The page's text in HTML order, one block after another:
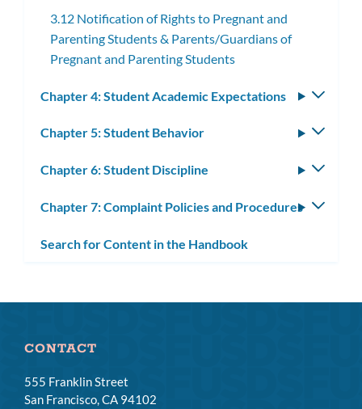
3.12 Notification of Rights to Pregnant and
Parenting Students & Parents/Guardians of
Pregnant and Parenting Students
Chapter 4: Student Academic Expectations
Chapter 5: Student Behavior
Chapter 6: Student Discipline
Chapter 7: Complaint Policies and Procedures
Search for Content in the Handbook
CONTACT
555 Franklin Street
San Francisco, CA 94102